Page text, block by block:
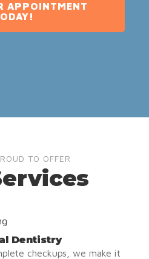
APPOINTMENT
TO OFFER
Dentistry
checkups, we make it